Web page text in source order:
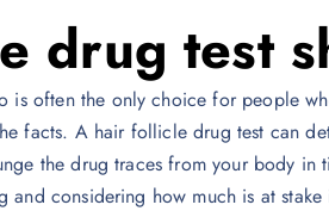
drug test
is often the only choice for people
facts. A hair follicle drug test can
the drug traces from your body in
considering how much is at